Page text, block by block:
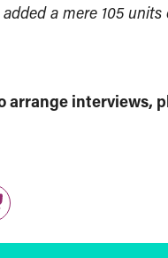
a mere 105 units
arrange interviews,